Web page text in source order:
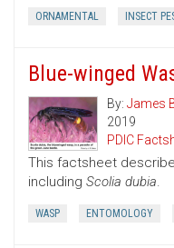
ORNAMENTAL INSECT
Blue-winged
By: James
2019
PDIC
This factsheet
including Scolia dubia.
WASP ENTOMOLOGY